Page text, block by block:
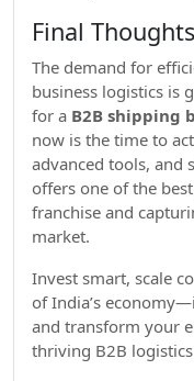
Final Thoughts
The demand for
business logistics is
for a B2B shipping
now is the time to
advanced tools, and
offers one of the
franchise and
market.
Invest smart, scale
of India’s
and transform your
thriving B2B